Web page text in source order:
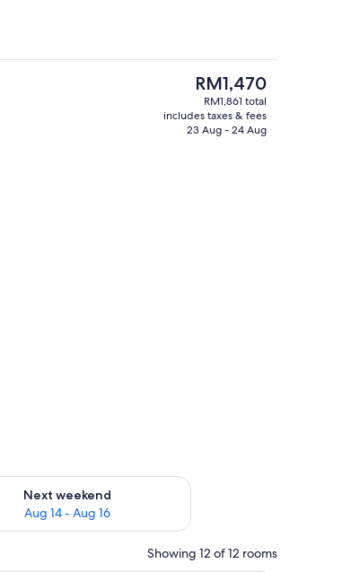
The
current
price
is
RM1,470
RM1,861 total
includes taxes & fees
23 Aug - 24 Aug
Next weekend
Aug 14 - Aug 16
for next weekend Aug 14 - Aug 16
Showing 12 of 12 rooms